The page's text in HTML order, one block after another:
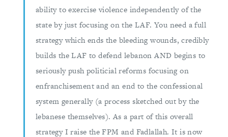
ability to exercise violence independently of the
state by just focusing on the LAF. You need a full
strategy which ends the bleeding wounds, credibly
builds the LAF to defend lebanon AND begins to
seriously push politicial reforms focusing on
enfranchisement and an end to the confessional
system generally (a process sketched out by the
lebanese themselves). As a part of this overall
strategy I raise the FPM and Fadlallah. It is now